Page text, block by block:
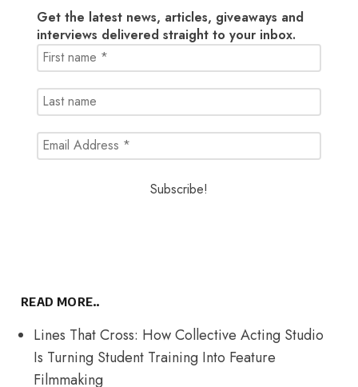
Get the latest news, articles, giveaways and
interviews delivered straight to your inbox.
READ MORE..
Lines That Cross: How Collective Acting Studio
Is Turning Student Training Into Feature
Filmmaking